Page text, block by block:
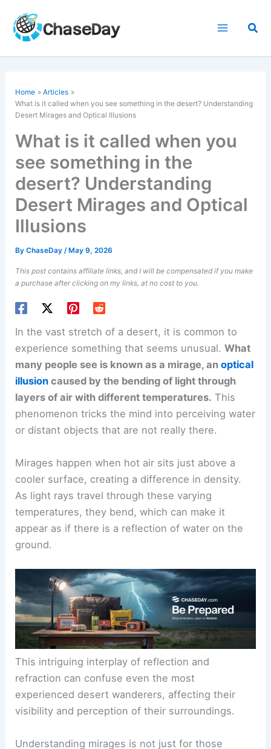
content
Home
Articles
What is it called when you see something in the desert? Understanding
Desert Mirages and Optical Illusions
What is it called when you
see something in the
desert? Understanding
Desert Mirages and Optical
Illusions
ByChaseDay/ May 9, 2026
This post contains affiliate links, and I will be compensated if you make
a purchase after clicking on my links, at no cost to you.
In the vast stretch of a desert, it is common to
experience something that seems unusual.What
many people see is known as a mirage, anoptical
illusion caused by the bending of light through
layers of air with different temperatures. This
phenomenon tricks the mind into perceiving water
or distant objects that are not really there.
Mirages happen when hot air sits just above a
cooler surface, creating a difference in density.
As light rays travel through these varying
temperatures, they bend, which can make it
appear as if there is a reflection of water on the
ground.
This intriguing interplay of reflection and
refraction can confuse even the most
experienced desert wanderers, affecting their
visibility and perception of their surroundings.
Understanding mirages is not just for those